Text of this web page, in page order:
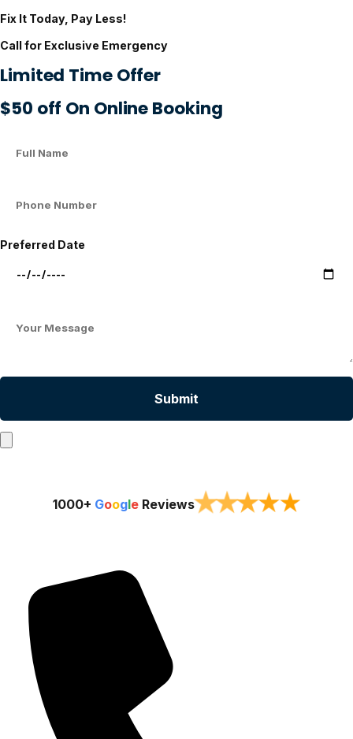
Fix It Today, Pay Less!
Call for Exclusive Emergency
Limited Time Offer
$50 off On Online Booking
Preferred Date
1000+ GoogleReviews★★★★★